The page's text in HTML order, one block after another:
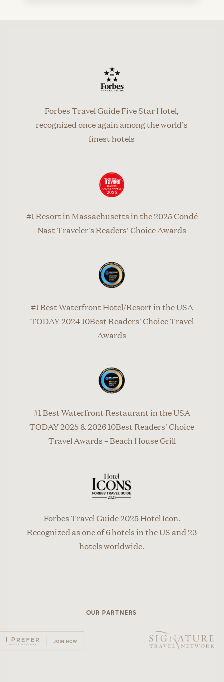
Forbes Travel Guide Five Star Hotel,
recognized once again among the world’s
finest hotels
#1 Resort in Massachusetts in the 2025 Condé
Nast Traveler's Readers' Choice Awards
#1 Best Waterfront Hotel/Resort in the USA
TODAY 2024 10Best Readers' Choice Travel
Awards
#1 Best Waterfront Restaurant in the USA
TODAY 2025 & 2026 10Best Readers' Choice
Travel Awards – Beach House Grill
Forbes Travel Guide 2025 Hotel Icon.
Recognized as one of 6 hotels in the US and 23
hotels worldwide.
OUR PARTNERS